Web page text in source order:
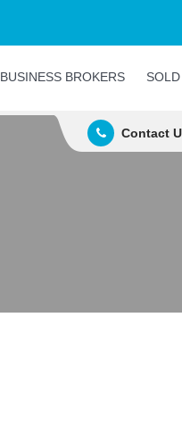
BUSINESS BROKERS SOLD
Contact